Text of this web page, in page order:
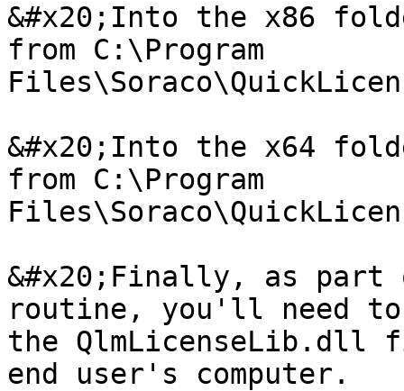
&#x20;Into the x86
from C:\Program
&#x20;Into the x64
from C:\Program
&#x20;Finally, as
routine, you'll need to
the
end user's computer.